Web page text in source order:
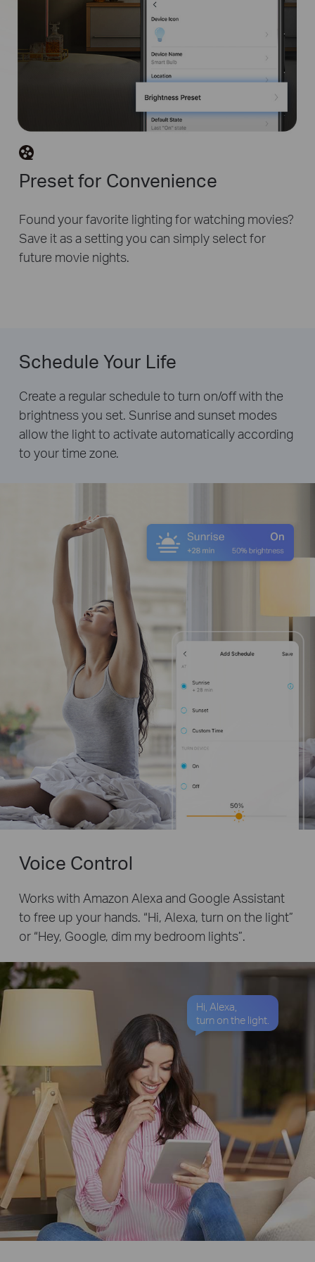
Preset for Convenience
Found your favorite lighting for watching movies?
Save it as a setting you can simply select for
future movie nights.
Schedule Your Life
Create a regular schedule to turn on/off with the
brightness you set. Sunrise and sunset modes
allow the light to activate automatically according
to your time zone.
Hi, Alexa,
turn on the light.
Voice Control
Works with Amazon Alexa and Google Assistant
to free up your hands. “Hi, Alexa, turn on the light”
or “Hey, Google, dim my bedroom lights”.